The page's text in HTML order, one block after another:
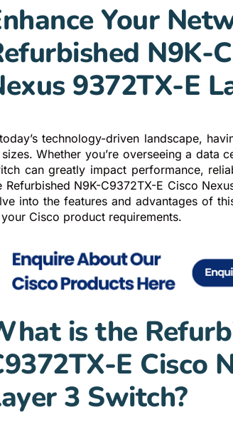
Your
N9K-
9372TX-E
technology-driven landscape,
Whether you’re overseeing a data
can greatly impact performance,
Refurbished N9K-C9372TX-E Cisco
into the features and advantages of
Cisco product requirements.
is the
E Cisco
3 Switch?